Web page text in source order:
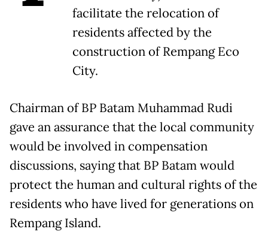
facilitate the relocation of
residents affected by the
construction of Rempang Eco
City.
Chairman of BP Batam Muhammad Rudi
gave an assurance that the local community
would be involved in compensation
discussions, saying that BP Batam would
protect the human and cultural rights of the
residents who have lived for generations on
Rempang Island.